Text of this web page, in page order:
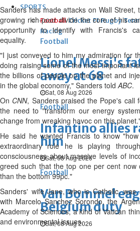
SPORTS
Football Cricket F1 Rugby
Racing
Football
Lionel Messi's
away at 68
Sat, 08 Aug 2026
Football
Infantino allies
him
Sat, 08 Aug 2026
Football
Van Bommel
Belgium duty
Sat, 08 Aug 2026
Sanders has made attacks on Wall Street,
growing rich-poor divide the core of his
opportunity to identify with Francis's
equality.
"I just conveyed to him my admiration for
doing raising some of the most important
the billions of people on the planet and
in the global economy," Sanders toldABC.
On CNN, Sanders praised the Pope's call
the need to "transform our energy
change from wreaking havoc on this
He said he wanted Francis to know
extraordinary role he is playing
consciousness about massive levels of
greed such that the top one per cent now
than the bottom 99pc."
Sanders' wife Jane, who is Catholic,
with Marcelo Sanchez Sorondo, the
Academy of Sciences, a kind of Vatican
and environmental issues.